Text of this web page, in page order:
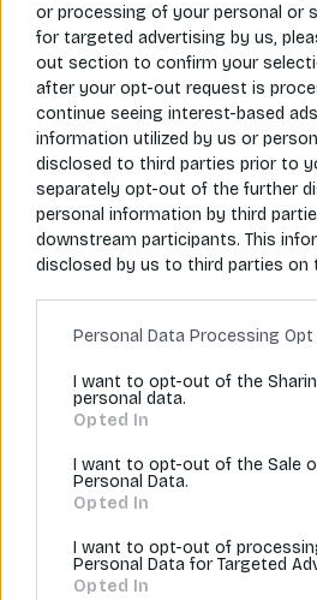
or processing of your personal or
for targeted advertising by us,
out section to confirm your
after your opt-out request is
continue seeing interest-based
information utilized by us or
disclosed to third parties prior to
separately opt-out of the further
personal information by third
downstream participants. This
disclosed by us to third parties on
Personal Data Processing Opt
I want to opt-out of the
personal data.
Opted In
I want to opt-out of the Sale
Personal Data.
Opted In
I want to opt-out of
Personal Data for Targeted
Opted In
Napíš nám
info@aziana.sk
Pre zákazníkov
O spoločnosti
Môj účet
© 2026 Všetky práva
Tvoríme internetové